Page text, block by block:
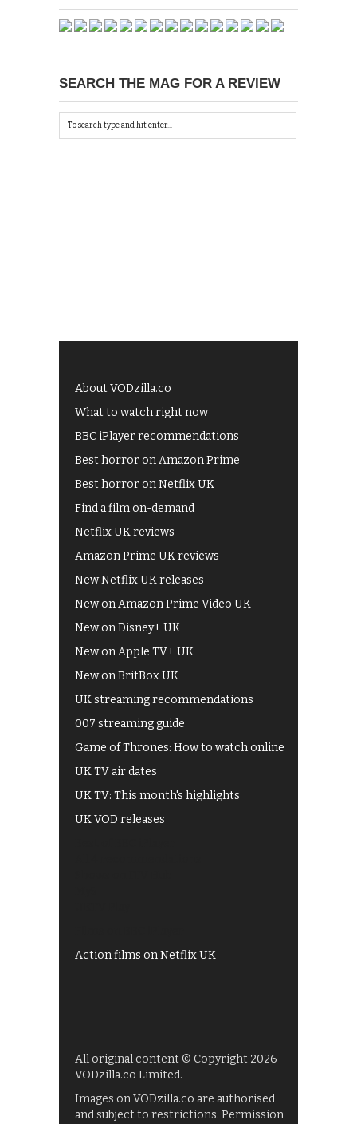
SEARCH THE MAG FOR A REVIEW
About VODzilla.co
What to watch right now
BBC iPlayer recommendations
Best horror on Amazon Prime
Best horror on Netflix UK
Find a film on-demand
Netflix UK reviews
Amazon Prime UK reviews
New Netflix UK releases
New on Amazon Prime Video UK
New on Disney+ UK
New on Apple TV+ UK
New on BritBox UK
UK streaming recommendations
007 streaming guide
Game of Thrones: How to watch online
UK TV air dates
UK TV: This month's highlights
UK VOD releases
Action films on Netflix UK
All original content © Copyright 2026
VODzilla.co Limited.
Images on VODzilla.co are authorised
and subject to restrictions. Permission